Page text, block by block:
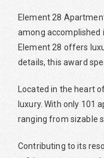
Element 28
among accomplished
Element 28 offers
details, this award
Located in the heart
luxury. With only 101
ranging from sizable
Contributing to its